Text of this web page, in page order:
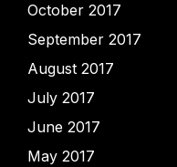
October 2017
September 2017
August 2017
July 2017
June 2017
May 2017